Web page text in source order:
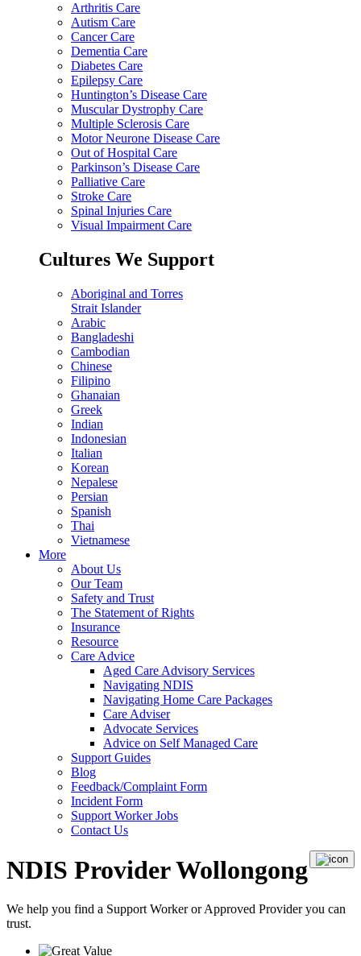
Arthritis Care
Autism Care
Cancer Care
Dementia Care
Diabetes Care
Epilepsy Care
Huntington’s Disease Care
Muscular Dystrophy Care
Multiple Sclerosis Care
Motor Neurone Disease Care
Out of Hospital Care
Parkinson’s Disease Care
Palliative Care
Stroke Care
Spinal Injuries Care
Visual Impairment Care
Cultures We Support
Aboriginal and Torres
Strait Islander
Arabic
Bangladeshi
Cambodian
Chinese
Filipino
Ghanaian
Greek
Indian
Indonesian
Italian
Korean
Nepalese
Persian
Spanish
Thai
Vietnamese
More
About Us
Our Team
Safety and Trust
The Statement of Rights
Insurance
Resource
Care Advice
Aged Care Advisory Services
Navigating NDIS
Navigating Home Care Packages
Care Adviser
Advocate Services
Advice on Self Managed Care
Support Guides
Blog
Feedback/Complaint Form
Incident Form
Support Worker Jobs
Contact Us
NDIS Provider Wollongong
We help you find a Support WorkerorApproved Provideryou can
trust.